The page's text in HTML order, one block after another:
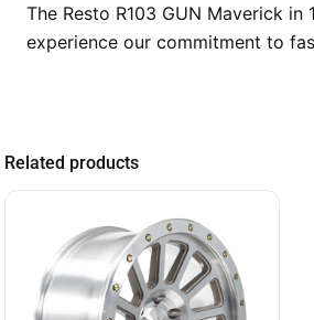
The Resto R103 GUN Maverick
experience our commitment to
Related products